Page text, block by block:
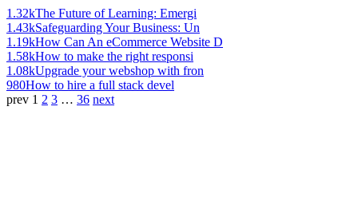
1.32kThe Future of Learning: Emergi
1.43kSafeguarding Your Business: Un
1.19kHow Can An eCommerce Website D
1.58kHow to make the right responsi
1.08kUpgrade your webshop with fron
980How to hire a full stack devel
prev 1 2 3 … 36 next